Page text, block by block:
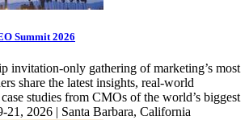
Summit 2026
invitation-only gathering of marketing’s most
share the latest insights, real-world
studies from CMOs of the world’s biggest
21, 2026 | Santa Barbara, California